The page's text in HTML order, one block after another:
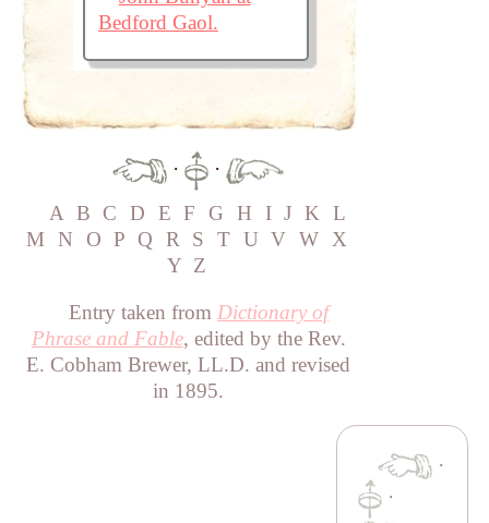
Bedford Gaol.
·
·
A B C D E F G H I J K L
M
N O P Q R S T U V W X
Y Z
Entry taken from Dictionary of
Phrase and Fable, edited by the Rev.
E. Cobham Brewer, LL.D. and revised
in 1895.
·
·